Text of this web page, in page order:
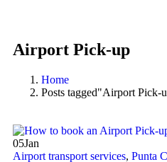
Airport Pick-up
Home
Posts tagged"Airport Pick-
05Jan
Airport transport services, Punta